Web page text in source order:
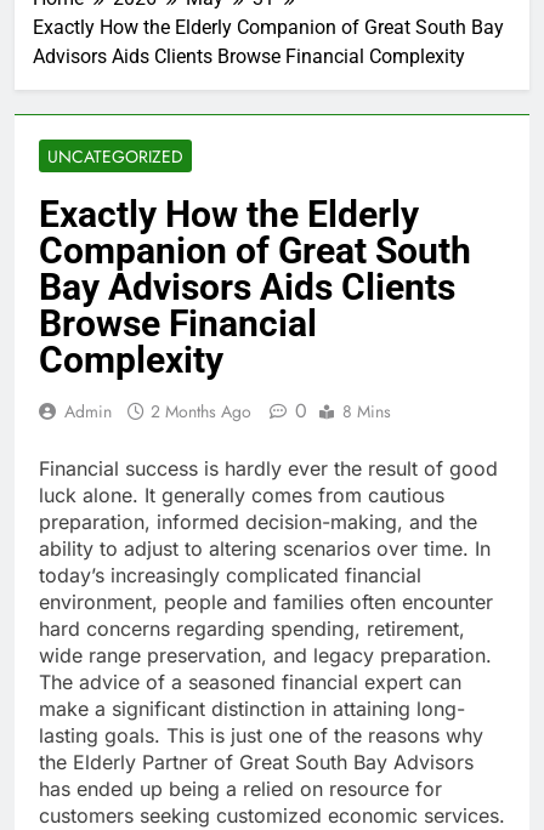
Exactly How the Elderly Companion of Great South Bay
Advisors Aids Clients Browse Financial Complexity
UNCATEGORIZED
Exactly How the Elderly
Companion of Great South
Bay Advisors Aids Clients
Browse Financial
Complexity
Admin 2 Months Ago 0 8 Mins
Financial success is hardly ever the result of good
luck alone. It generally comes from cautious
preparation, informed decision-making, and the
ability to adjust to altering scenarios over time. In
today’s increasingly complicated financial
environment, people and families often encounter
hard concerns regarding spending, retirement,
wide range preservation, and legacy preparation.
The advice of a seasoned financial expert can
make a significant distinction in attaining long-
lasting goals. This is just one of the reasons why
the Elderly Partner of Great South Bay Advisors
has ended up being a relied on resource for
customers seeking customized economic services.